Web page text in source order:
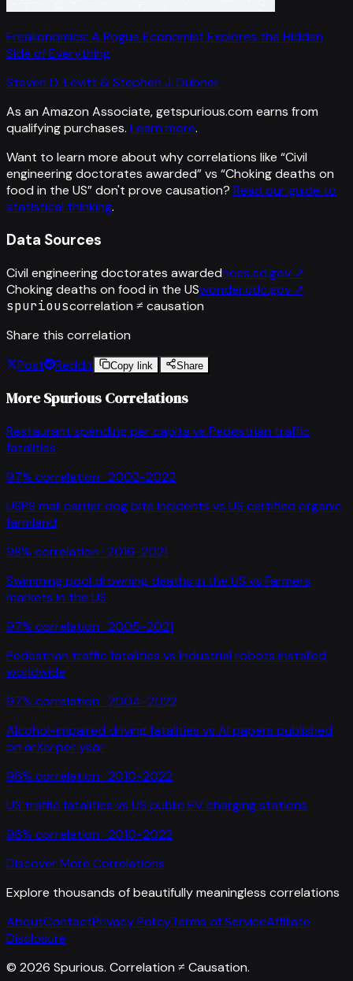
Freakonomics: A Rogue Economist Explores the Hidden
Side of Everything
Steven D. Levitt & Stephen J. Dubner
As an Amazon Associate, getspurious.com earns from
qualifying purchases. Learn more.
Want to learn more about why correlations like “Civil
engineering doctorates awarded” vs “Choking deaths on
food in the US”don't prove causation? Read our guide to
statistical thinking.
Data Sources
Civil engineering doctorates awardednces.ed.gov ↗
Choking deaths on food in the USwonder.cdc.gov ↗
spuriouscorrelation ≠ causation
Share this correlation
Post
Reddit Copy link Share
More Spurious Correlations
Restaurant spending per capita vs Pedestrian traffic
fatalities
97% correlation · 2002-2022
USPS mail carrier dog bite incidents vs US certified organic
farmland
98% correlation · 2016-2021
Swimming pool drowning deaths in the US vs Farmers
markets in the US
97% correlation · 2005-2021
Pedestrian traffic fatalities vs Industrial robots installed
worldwide
97% correlation · 2004-2022
Alcohol-impaired driving fatalities vs AI papers published
on arXiv per year
96% correlation · 2010-2022
US traffic fatalities vs US public EV charging stations
96% correlation · 2010-2022
Discover More Correlations
Explore thousands of beautifully meaningless correlations
AboutContactPrivacy PolicyTerms of ServiceAffiliate
Disclosure
© 2026 Spurious. Correlation ≠ Causation.